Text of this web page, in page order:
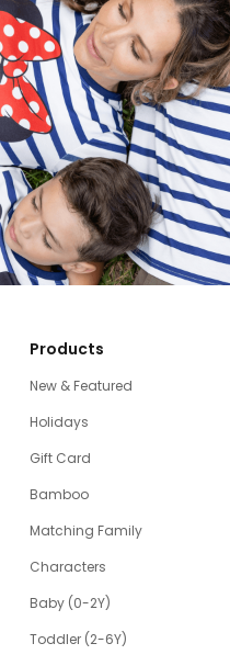
Products
New & Featured
Holidays
Gift Card
Bamboo
Matching Family
Characters
Baby (0-2Y)
Toddler (2-6Y)